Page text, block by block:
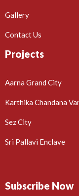
Gallery
Contact Us
Projects
Aarna Grand City
Karthika Chandana
Sez City
Sri Pallavi Enclave
Subscribe Now